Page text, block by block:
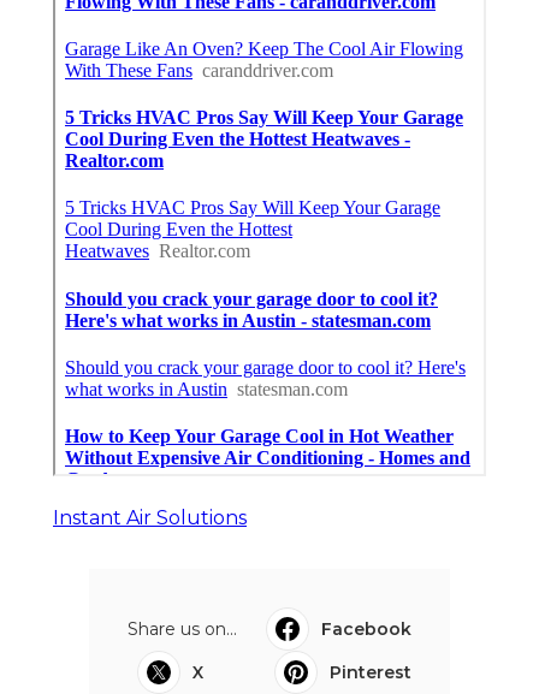
Instant Air Solutions
Share us on...
Facebook
X
Pinterest